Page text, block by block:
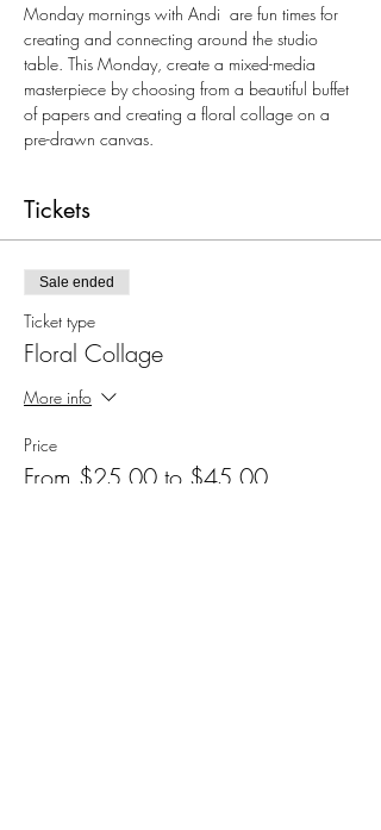
Monday mornings with Andi  are fun times for
creating and connecting around the studio
table. This Monday, create a mixed-media
masterpiece by choosing from a beautiful buffet
of papers and creating a floral collage on a
pre-drawn canvas.
Tickets
Sale ended
Ticket type
Floral Collage
More info
Price
From $25.00 to $45.00